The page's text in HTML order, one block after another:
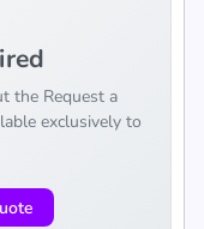
the Request a
exclusively to